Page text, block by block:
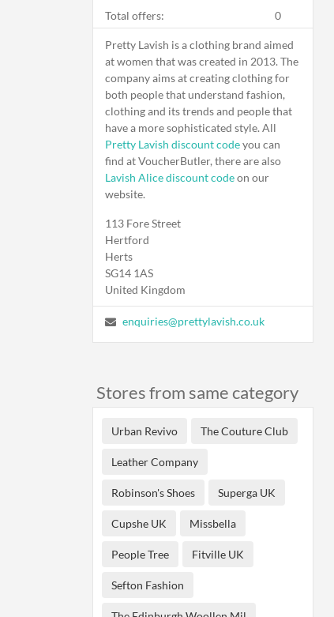
Total offers:
0
Pretty Lavish is a clothing brand aimed
at women that was created in 2013. The
company aims at creating clothing for
both people that understand fashion,
clothing and its trends and people that
have a more sophisticated style. All
Pretty Lavish discount codeyou can
find at VoucherButler, there are also
Lavish Alice discount codeon our
website.
113 Fore Street
Hertford
Herts
SG14 1AS
United Kingdom
enquiries@prettylavish.co.uk
Stores from same category
Urban Revivo The Couture Club
Leather Company
Robinson's Shoes Superga UK
Cupshe UK Missbella
People Tree Fitville UK
Sefton Fashion